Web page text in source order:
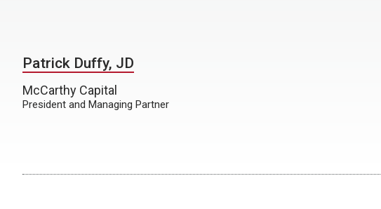
Patrick Duffy, JD
McCarthy Capital
President and Managing Partner